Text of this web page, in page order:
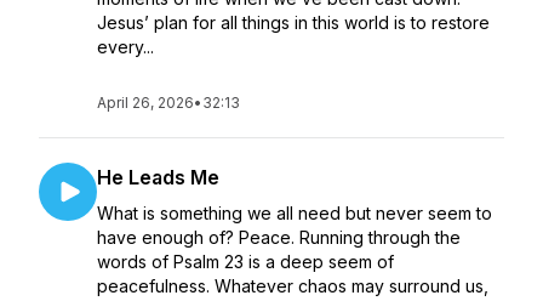
Jesus’ plan for all things in this world is to restore
every...
April 26, 2026• 32:13
He Leads Me
What is something we all need but never seem to
have enough of? Peace. Running through the
words of Psalm 23 is a deep seem of
peacefulness. Whatever chaos may surround us,